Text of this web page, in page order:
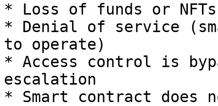
* Loss of funds or
* Denial of service
to operate)
* Access control is
escalation
* Smart contract does